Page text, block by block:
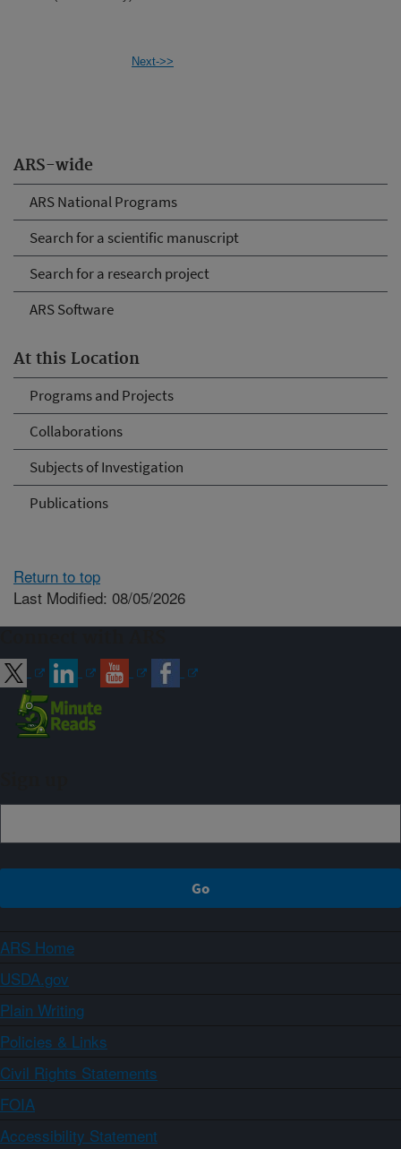
ARS-wide
ARS National Programs
Search for a scientific manuscript
Search for a research project
ARS Software
At this Location
Programs and Projects
Collaborations
Subjects of Investigation
Publications
Next->>
Return to top
Last Modified: 08/05/2026
ARS Home
USDA.gov
Plain Writing
Policies & Links
Civil Rights Statements
FOIA
Accessibility Statement